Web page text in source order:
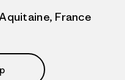
France